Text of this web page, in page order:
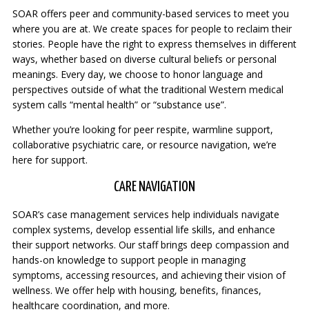
SOAR offers peer and community-based services to meet you
where you are at. We create spaces for people to reclaim their
stories. People have the right to express themselves in different
ways, whether based on diverse cultural beliefs or personal
meanings. Every day, we choose to honor language and
perspectives outside of what the traditional Western medical
system calls “mental health” or “substance use”.
Whether you’re looking for peer respite, warmline support,
collaborative psychiatric care, or resource navigation, we’re
here for support.
CARE NAVIGATION
SOAR’s case management services help individuals navigate
complex systems, develop essential life skills, and enhance
their support networks. Our staff brings deep compassion and
hands-on knowledge to support people in managing
symptoms, accessing resources, and achieving their vision of
wellness. We offer help with housing, benefits, finances,
healthcare coordination, and more.